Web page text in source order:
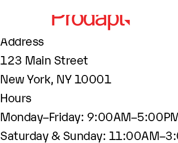
This may be a good place to
Address
123 Main Street
New York, NY 10001
Hours
Monday–Friday:
Saturday & Sunday: